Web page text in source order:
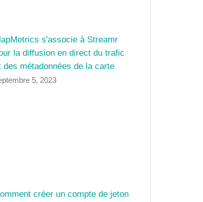
s'associe à Streamr
la diffusion en direct du trafic
des métadonnées de la carte
5, 2023
créer un compte de jeton